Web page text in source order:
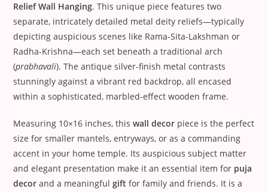
Relief Wall Hanging. This unique piece features two
separate, intricately detailed metal deity reliefs—typically
depicting auspicious scenes like Rama-Sita-Lakshman or
Radha-Krishna—each set beneath a traditional arch
(prabhavali). The antique silver-finish metal contrasts
stunningly against a vibrant red backdrop, all encased
within a sophisticated, marbled-effect wooden frame.
Measuring 10×16 inches, thiswall decor piece is the perfect
size for smaller mantels, entryways, or as a commanding
accent in your home temple. Its auspicious subject matter
and elegant presentation make it an essential item for puja
decor and a meaningfulgift for family and friends. It is a